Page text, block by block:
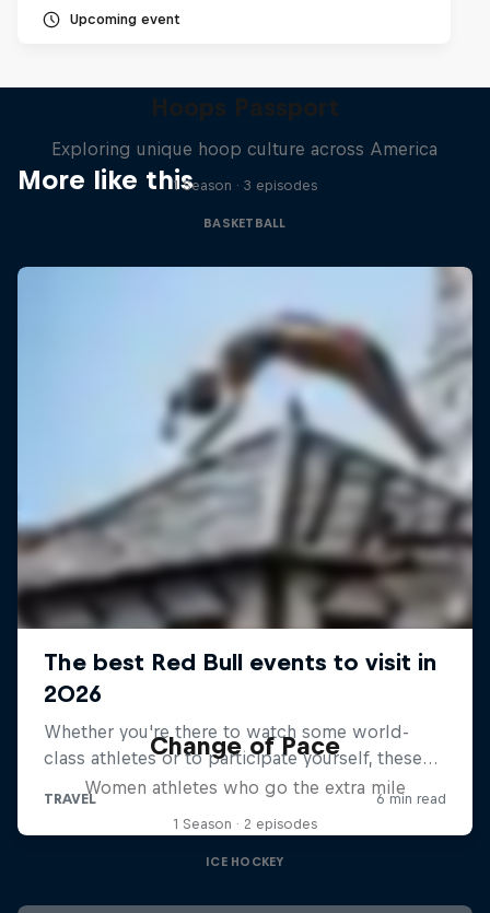
Upcoming event
More like this
Hoops Passport
Exploring unique hoop culture across America
1 Season · 3 episodes
BASKETBALL
Change of Pace
Women athletes who go the extra mile
1 Season · 2 episodes
ICE HOCKEY